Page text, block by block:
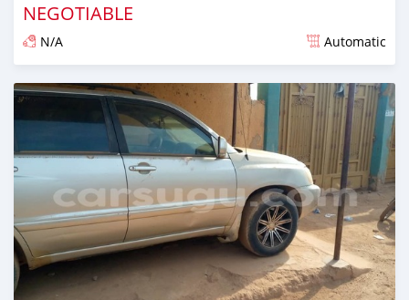
NEGOTIABLE
N/A Automatic
An sanya wannan sama da 1 shekara da ya gabata